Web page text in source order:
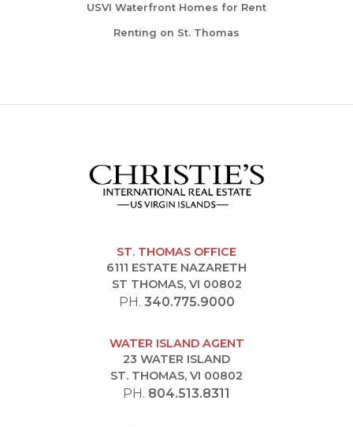
USVI Waterfront Homes for Rent
Renting on St. Thomas
ST. THOMAS OFFICE
6111 ESTATE NAZARETH
ST THOMAS, VI 00802
PH. 340.775.9000
WATER ISLAND AGENT
23 WATER ISLAND
ST. THOMAS, VI 00802
PH. 804.513.8311